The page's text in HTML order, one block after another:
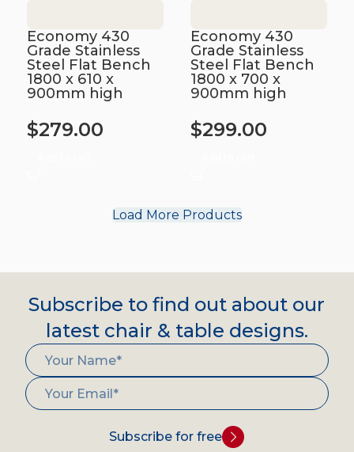
Economy 430
Grade Stainless
Steel Flat Bench
1800 x 610 x
900mm high
$279.00
Economy 430
Grade Stainless
Steel Flat Bench
1800 x 700 x
900mm high
$299.00
Load More Products
Subscribe to find out about our
latest chair & table designs.
Subscribe for free